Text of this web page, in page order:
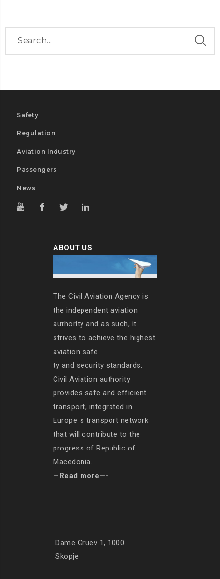
Safety
Regulation
Aviation Industry
Passengers
News
ABOUT US
The Civil Aviation Agency is
the independent aviation
authority and as such, it
strives to achieve the highest
aviation safe
ty and security standards.
Civil Aviation authority
provides safe and efficient
transport, integrated in
Europe`s transport network
that will contribute to the
progress of Republic of
Macedonia.
—Read more—-
Dame Gruev 1, 1000
Skopje